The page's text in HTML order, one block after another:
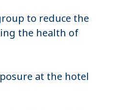
to reduce the
the health of
at the hotel